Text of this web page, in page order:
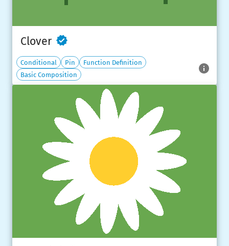
Clover
Conditional Pin
Function Definition
Basic Composition